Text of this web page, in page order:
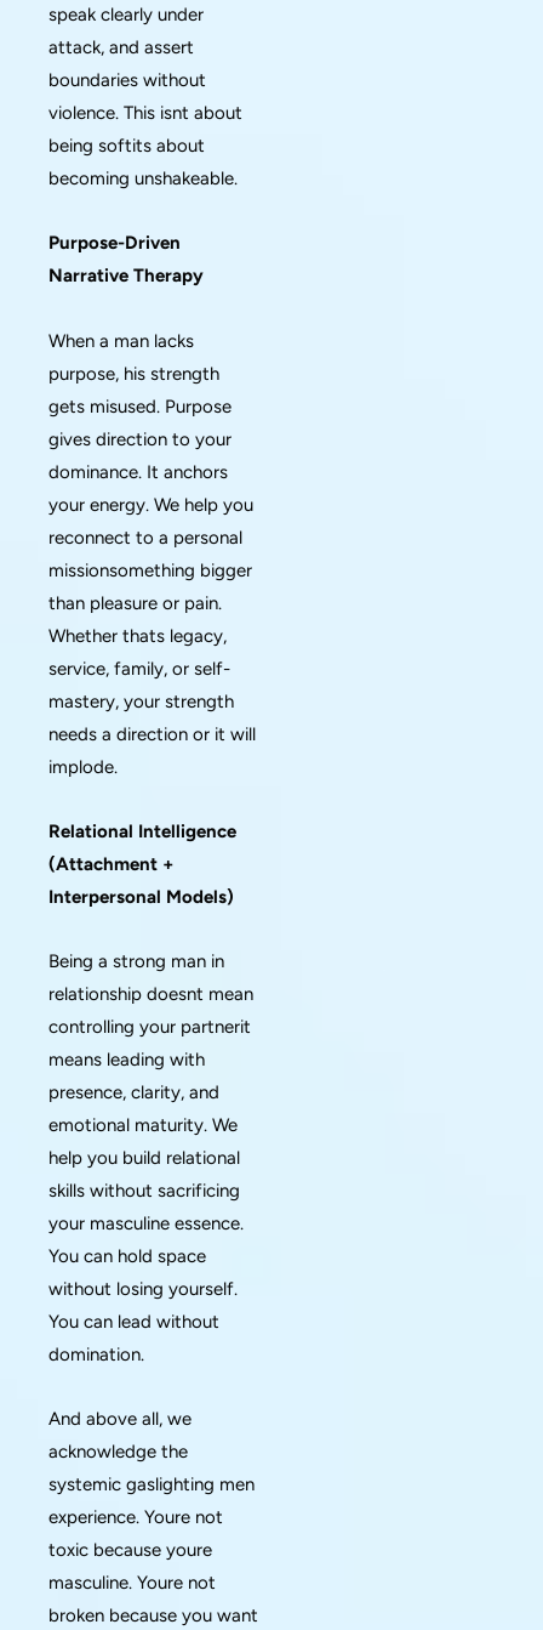
speak clearly under
attack, and assert
boundaries without
violence. This isnt about
being softits about
becoming unshakeable.
Purpose-Driven
Narrative Therapy
When a man lacks
purpose, his strength
gets misused. Purpose
gives direction to your
dominance. It anchors
your energy. We help you
reconnect to a personal
missionsomething bigger
than pleasure or pain.
Whether thats legacy,
service, family, or self-
mastery, your strength
needs a direction or it will
implode.
Relational Intelligence
(Attachment +
Interpersonal Models)
Being a strong man in
relationship doesnt mean
controlling your partnerit
means leading with
presence, clarity, and
emotional maturity. We
help you build relational
skills without sacrificing
your masculine essence.
You can hold space
without losing yourself.
You can lead without
domination.
And above all, we
acknowledge the
systemic gaslighting men
experience. Youre not
toxic because youre
masculine. Youre not
broken because you want